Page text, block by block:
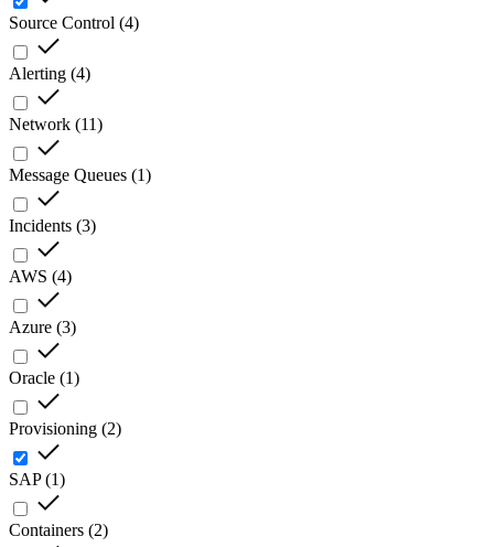
Source Control (4)
Alerting (4)
Network (11)
Message Queues (1)
Incidents (3)
AWS (4)
Azure (3)
Oracle (1)
Provisioning (2)
SAP(1)
Containers (2)